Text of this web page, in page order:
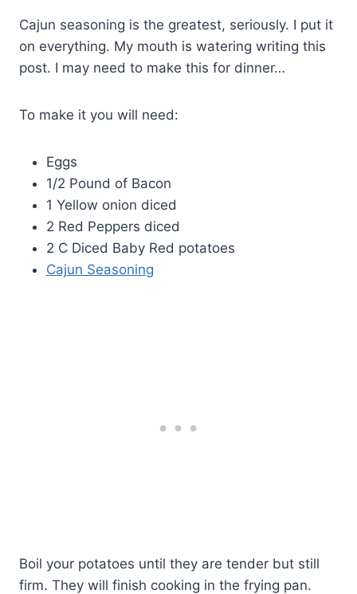
Cajun seasoning is the greatest, seriously. I put it
on everything. My mouth is watering writing this
post. I may need to make this for dinner…
To make it you will need:
Eggs
1/2 Pound of Bacon
1 Yellow onion diced
2 Red Peppers diced
2 C Diced Baby Red potatoes
Cajun Seasoning
Boil your potatoes until they are tender but still
firm. They will finish cooking in the frying pan.